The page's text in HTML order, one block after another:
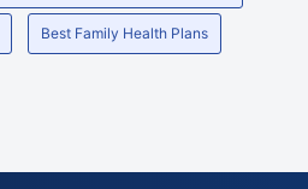
Best Family Health Plans